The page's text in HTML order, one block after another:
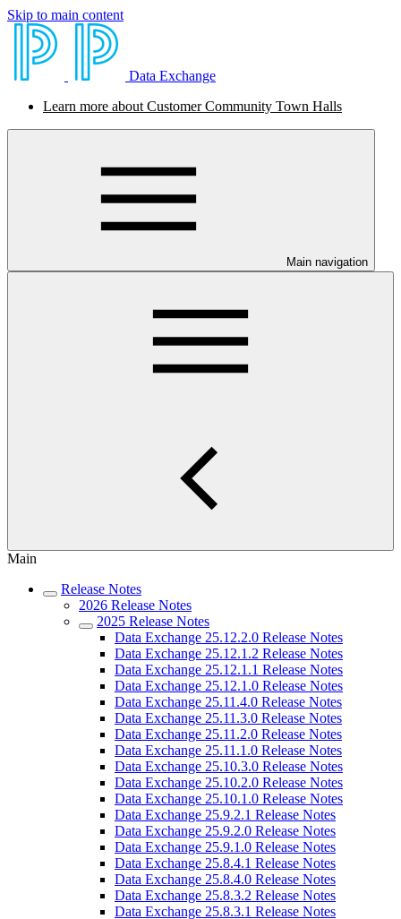
Skip to main content
Data Exchange
Learn more about Customer Community Town Halls
Main navigation
Main
Release Notes
2026 Release Notes
2025 Release Notes
Data Exchange 25.12.2.0 Release Notes
Data Exchange 25.12.1.2 Release Notes
Data Exchange 25.12.1.1 Release Notes
Data Exchange 25.12.1.0 Release Notes
Data Exchange 25.11.4.0 Release Notes
Data Exchange 25.11.3.0 Release Notes
Data Exchange 25.11.2.0 Release Notes
Data Exchange 25.11.1.0 Release Notes
Data Exchange 25.10.3.0 Release Notes
Data Exchange 25.10.2.0 Release Notes
Data Exchange 25.10.1.0 Release Notes
Data Exchange 25.9.2.1 Release Notes
Data Exchange 25.9.2.0 Release Notes
Data Exchange 25.9.1.0 Release Notes
Data Exchange 25.8.4.1 Release Notes
Data Exchange 25.8.4.0 Release Notes
Data Exchange 25.8.3.2 Release Notes
Data Exchange 25.8.3.1 Release Notes